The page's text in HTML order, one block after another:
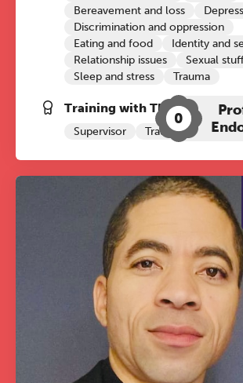
Bereavement and loss
Discrimination and oppression
Eating and food
Identity and
Relationship issues
Sexual stuff
Sleep and stress
Trauma
Training with The Grove:
Supervisor Trauma Therapy
0